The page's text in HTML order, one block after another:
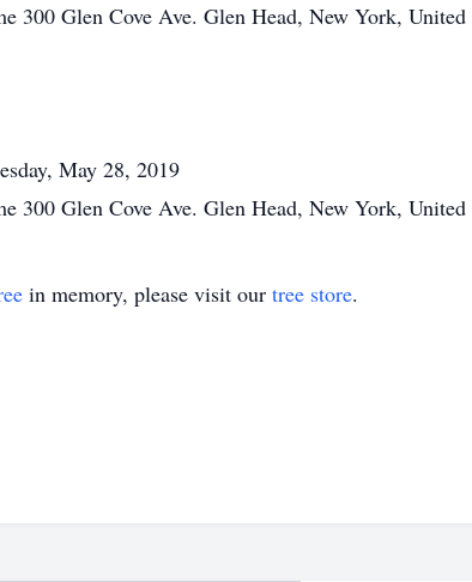
300 Glen Cove Ave. Glen Head, New York, United
May 28, 2019
300 Glen Cove Ave. Glen Head, New York, United
in memory, please visit our tree store.